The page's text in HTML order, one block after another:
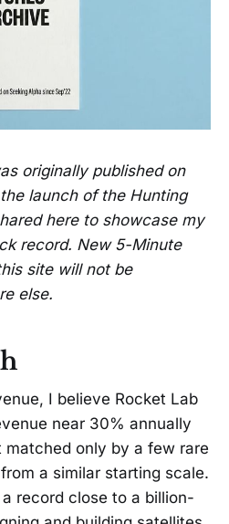
originally published on
launch of the Hunting
here to showcase my
record. New 5-Minute
site will not be
else.
I believe Rocket Lab
near 30% annually
matched only by a few rare
a similar starting scale.
a record close to a billion-